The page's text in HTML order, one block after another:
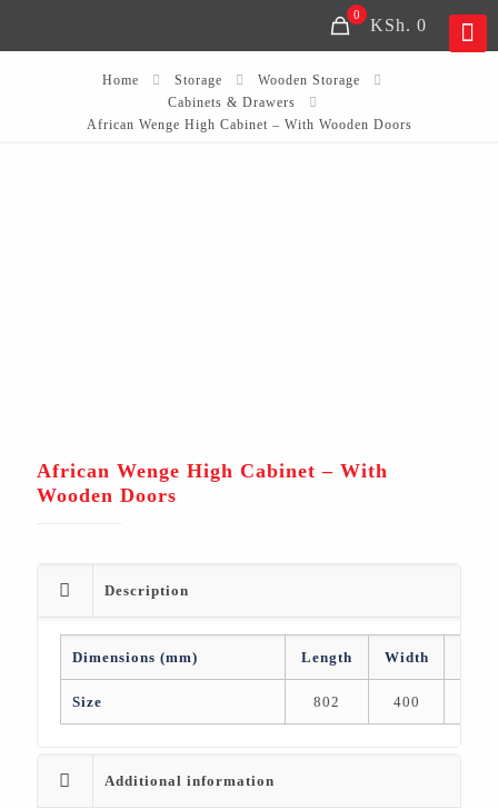
0
KSh. 0
Home Storage
Wooden Storage
Cabinets & Drawers
African Wenge High Cabinet – With Wooden Doors
African Wenge High Cabinet – With
Wooden Doors
Description
Dimensions (mm) Length Width
Size 802 400
Additional information